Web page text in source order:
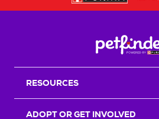
RESOURCES
ADOPT OR GET INVOLVED